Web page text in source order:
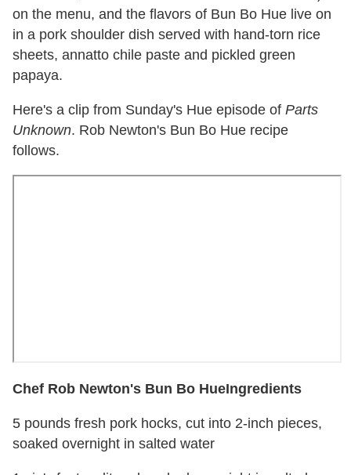
on the menu, and the flavors of Bun Bo Hue live on
in a pork shoulder dish served with hand-torn rice
sheets, annatto chile paste and pickled green
papaya.
Here's a clip from Sunday's Hue episode of Parts
Unknown. Rob Newton's Bun Bo Hue recipe
follows.
Chef Rob Newton's Bun Bo HueIngredients
5 pounds fresh pork hocks, cut into 2-inch pieces,
soaked overnight in salted water